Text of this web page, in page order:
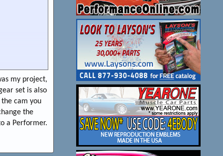
TTI's 1-5/8"
$$, to
of
the nostalgic
my project,
set is also
cam you
the
a Performer.